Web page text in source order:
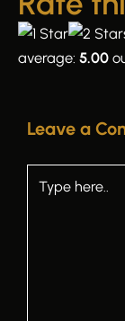
average: 5.00
Leave a
here..